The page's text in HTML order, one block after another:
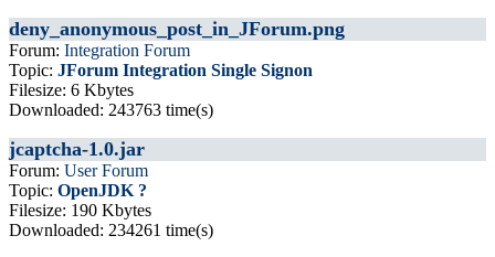
deny_anonymous_post_in_JForum.png
Forum: Integration Forum
Topic: JForum Integration Single Signon
Filesize: 6 Kbytes
Downloaded: 243763 time(s)
jcaptcha-1.0.jar
Forum: User Forum
Topic: OpenJDK ?
Filesize: 190 Kbytes
Downloaded: 234261 time(s)